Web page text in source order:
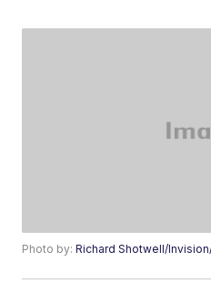
Photo by:Richard Shotwell/